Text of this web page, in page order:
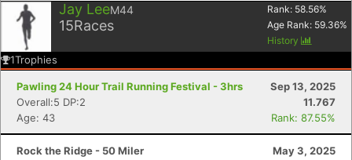
Jay LeeM44
15Races
Rank: 58.56%
Age Rank: 59.36%
History
1Trophies
Pawling 24 Hour Trail Running Festival - 3hrs
Sep 13, 2025
Overall:5 DP:2
11.767
Age: 43
Rank: 87.55%
Rock the Ridge - 50 Miler
May 3, 2025